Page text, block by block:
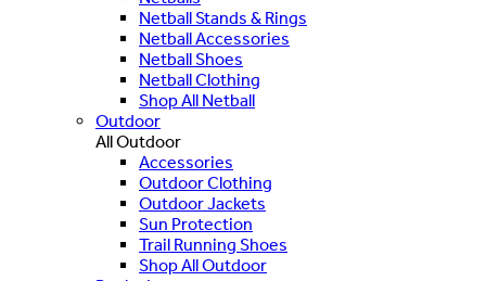
Netball Stands & Rings
Netball Accessories
Netball Shoes
Netball Clothing
Shop All Netball
Outdoor
All Outdoor
Accessories
Outdoor Clothing
Outdoor Jackets
Sun Protection
Trail Running Shoes
Shop All Outdoor